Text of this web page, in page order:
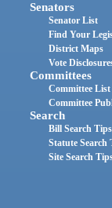
Senators
Senator List
Find Your
District Maps
Vote
Committees
Committee List
Committee
Search
Bill Search Tips
Statute Search
Site Search